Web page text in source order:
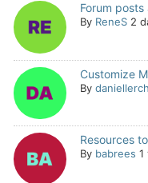
Forum
By ReneS 2
Customize
By daniellerch
Resources
By babrees 1